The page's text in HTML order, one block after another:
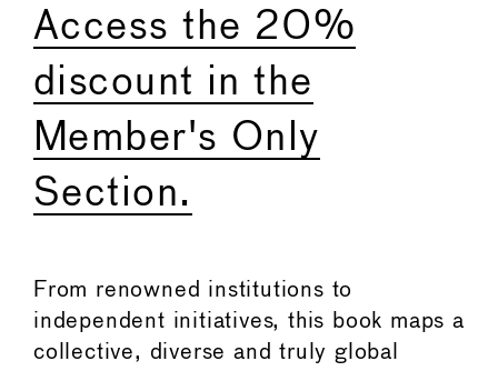
Access the 20%
discount in the
Member's Only
Section.
From renowned institutions to
independent initiatives, this book maps a
collective, diverse and truly global